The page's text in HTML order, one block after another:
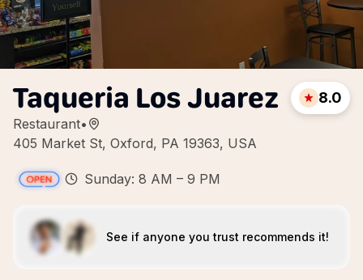
Taqueria Los Juarez
Restaurant•
405 Market St, Oxford, PA 19363, USA
8.0
Sunday: 8 AM – 9 PM
See if anyone you trust recommends it!